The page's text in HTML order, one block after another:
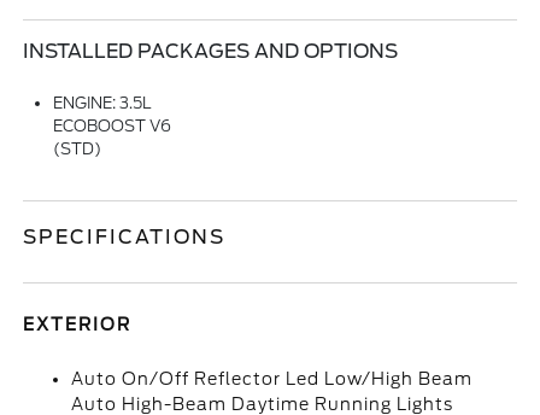
INSTALLED PACKAGES AND OPTIONS
ENGINE: 3.5L
ECOBOOST V6
(STD)
SPECIFICATIONS
EXTERIOR
Auto On/Off Reflector Led Low/High Beam
Auto High-Beam Daytime Running Lights